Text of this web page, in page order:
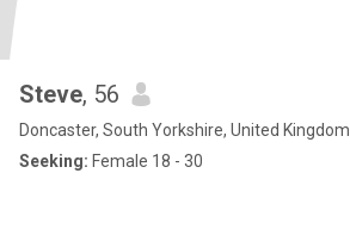
Steve, 56
Doncaster, South Yorkshire, United Kingdom
Seeking: Female 18 - 30